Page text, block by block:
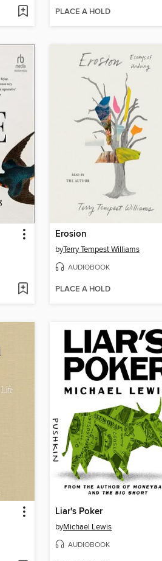
PLACE A HOLD
Erosion
byTerry Tempest Williams
AUDIOBOOK
PLACE A HOLD
Liar's Poker
byMichael Lewis
AUDIOBOOK